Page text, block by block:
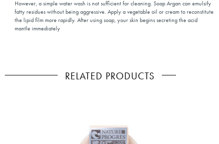
However, a simple water wash is not sufficient for cleaning. Soap Argan can emulsify
fatty residues without being aggressive. Apply a vegetable oil or cream to reconstitute
the lipid film more rapidly. After using soap, your skin begins secreting the acid
mantle immediately
RELATED PRODUCTS